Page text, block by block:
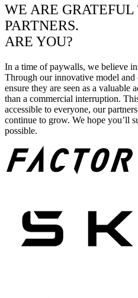
WE ARE GRATEFUL
PARTNERS.
ARE YOU?
In a time of paywalls, we believe
Through our innovative model and
ensure they are seen as a
than a commercial interruption.
accessible to everyone, our
continue to grow. We hope you’ll
possible.